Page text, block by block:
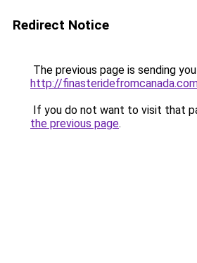
Redirect Notice
The previous page is sending
http://
If you do not want to visit that
the previous page.